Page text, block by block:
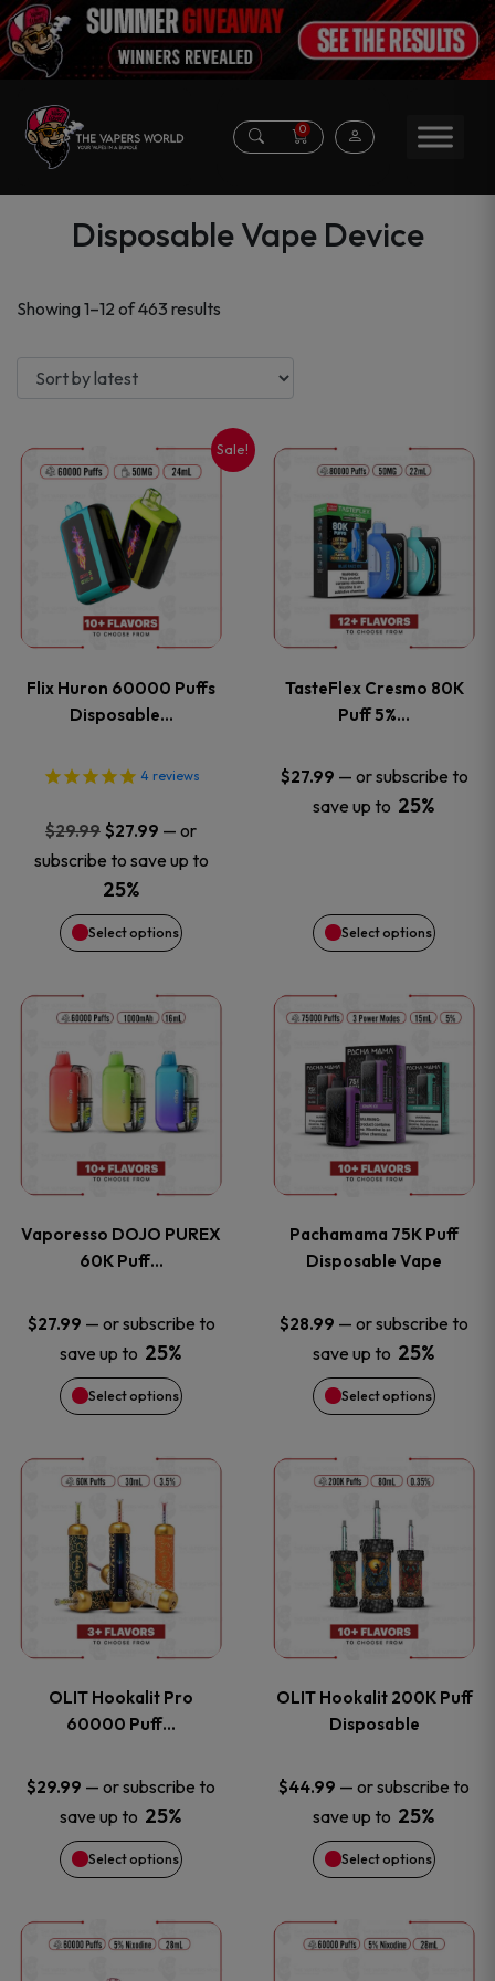
0
Disposable Vape Device
Showing 1–12 of 463 results
latest
Sale!
Flix Huron 60000 Puffs
Disposable…
4 reviews
$29.99 Original
price
was:
$29.99.
$27.99 Current
price
$27.99.
— or
subscribe to save up to
25%
Select options
This
product
has
multiple
The
options
may
be
chosen
the
product
page
TasteFlex Cresmo 80K
Puff 5%…
$27.99 — or subscribe to
save up to 25%
Select options
This
product
has
multiple
The
options
may
chosen
the
product
page
Vaporesso DOJO PUREX
60K Puff…
$27.99 — or subscribe to
save up to 25%
Select options
This
product
has
multiple
The
options
may
be
chosen
on
the
product
page
Pachamama 75K Puff
Disposable Vape
$28.99 — or subscribe to
save up to 25%
Select options
This
product
has
multiple
The
options
may
be
chosen
on
the
product
page
OLIT Hookalit Pro
60000 Puff…
$29.99 — or subscribe to
save up to 25%
Select options
This
product
has
multiple
The
options
may
be
chosen
OLIT Hookalit 200K Puff
Disposable
$44.99 — or subscribe to
save up to 25%
Select options
This
product
has
multiple
The
options
may
be
chosen
This
This